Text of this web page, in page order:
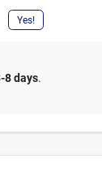
Yes!
8 days.